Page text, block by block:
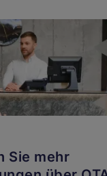
Sie mehr